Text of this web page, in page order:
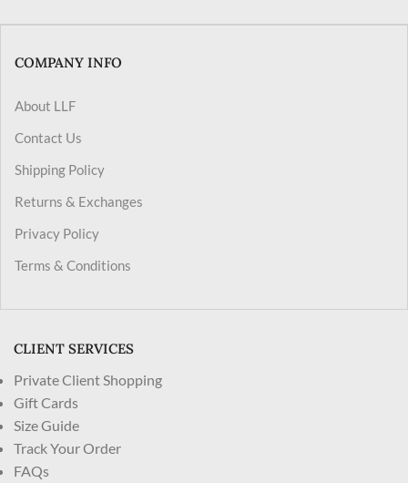
COMPANY INFO
About LLF
Contact Us
Shipping Policy
Returns & Exchanges
Privacy Policy
Terms & Conditions
CLIENT SERVICES
Private Client Shopping
Gift Cards
Size Guide
Track Your Order
FAQs